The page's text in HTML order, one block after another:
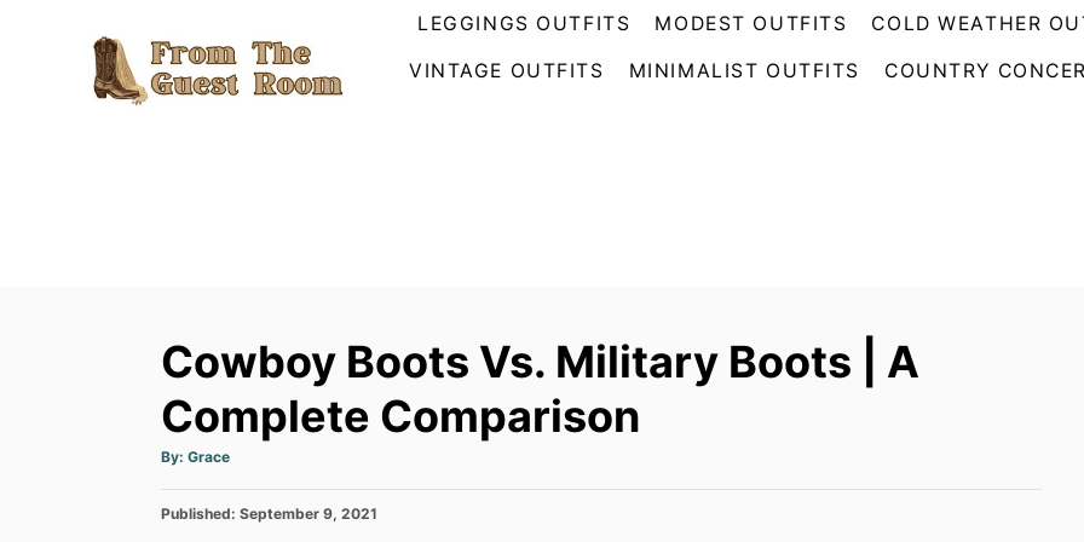
LEGGINGS OUTFITS MODEST OUTFITS COLD WEATHER
VINTAGE OUTFITS MINIMALIST OUTFITS COUNTRY
Cowboy Boots Vs. Military Boots | A
Complete Comparison
By: A
t
o
Grace
P
Published: September 9, 2021